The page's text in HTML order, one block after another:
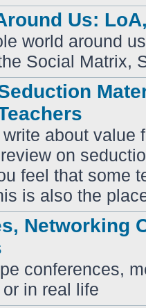
Us:
world around
Social Matrix,
about value
on
feel that some
is also the
Networking
conferences,
in real life